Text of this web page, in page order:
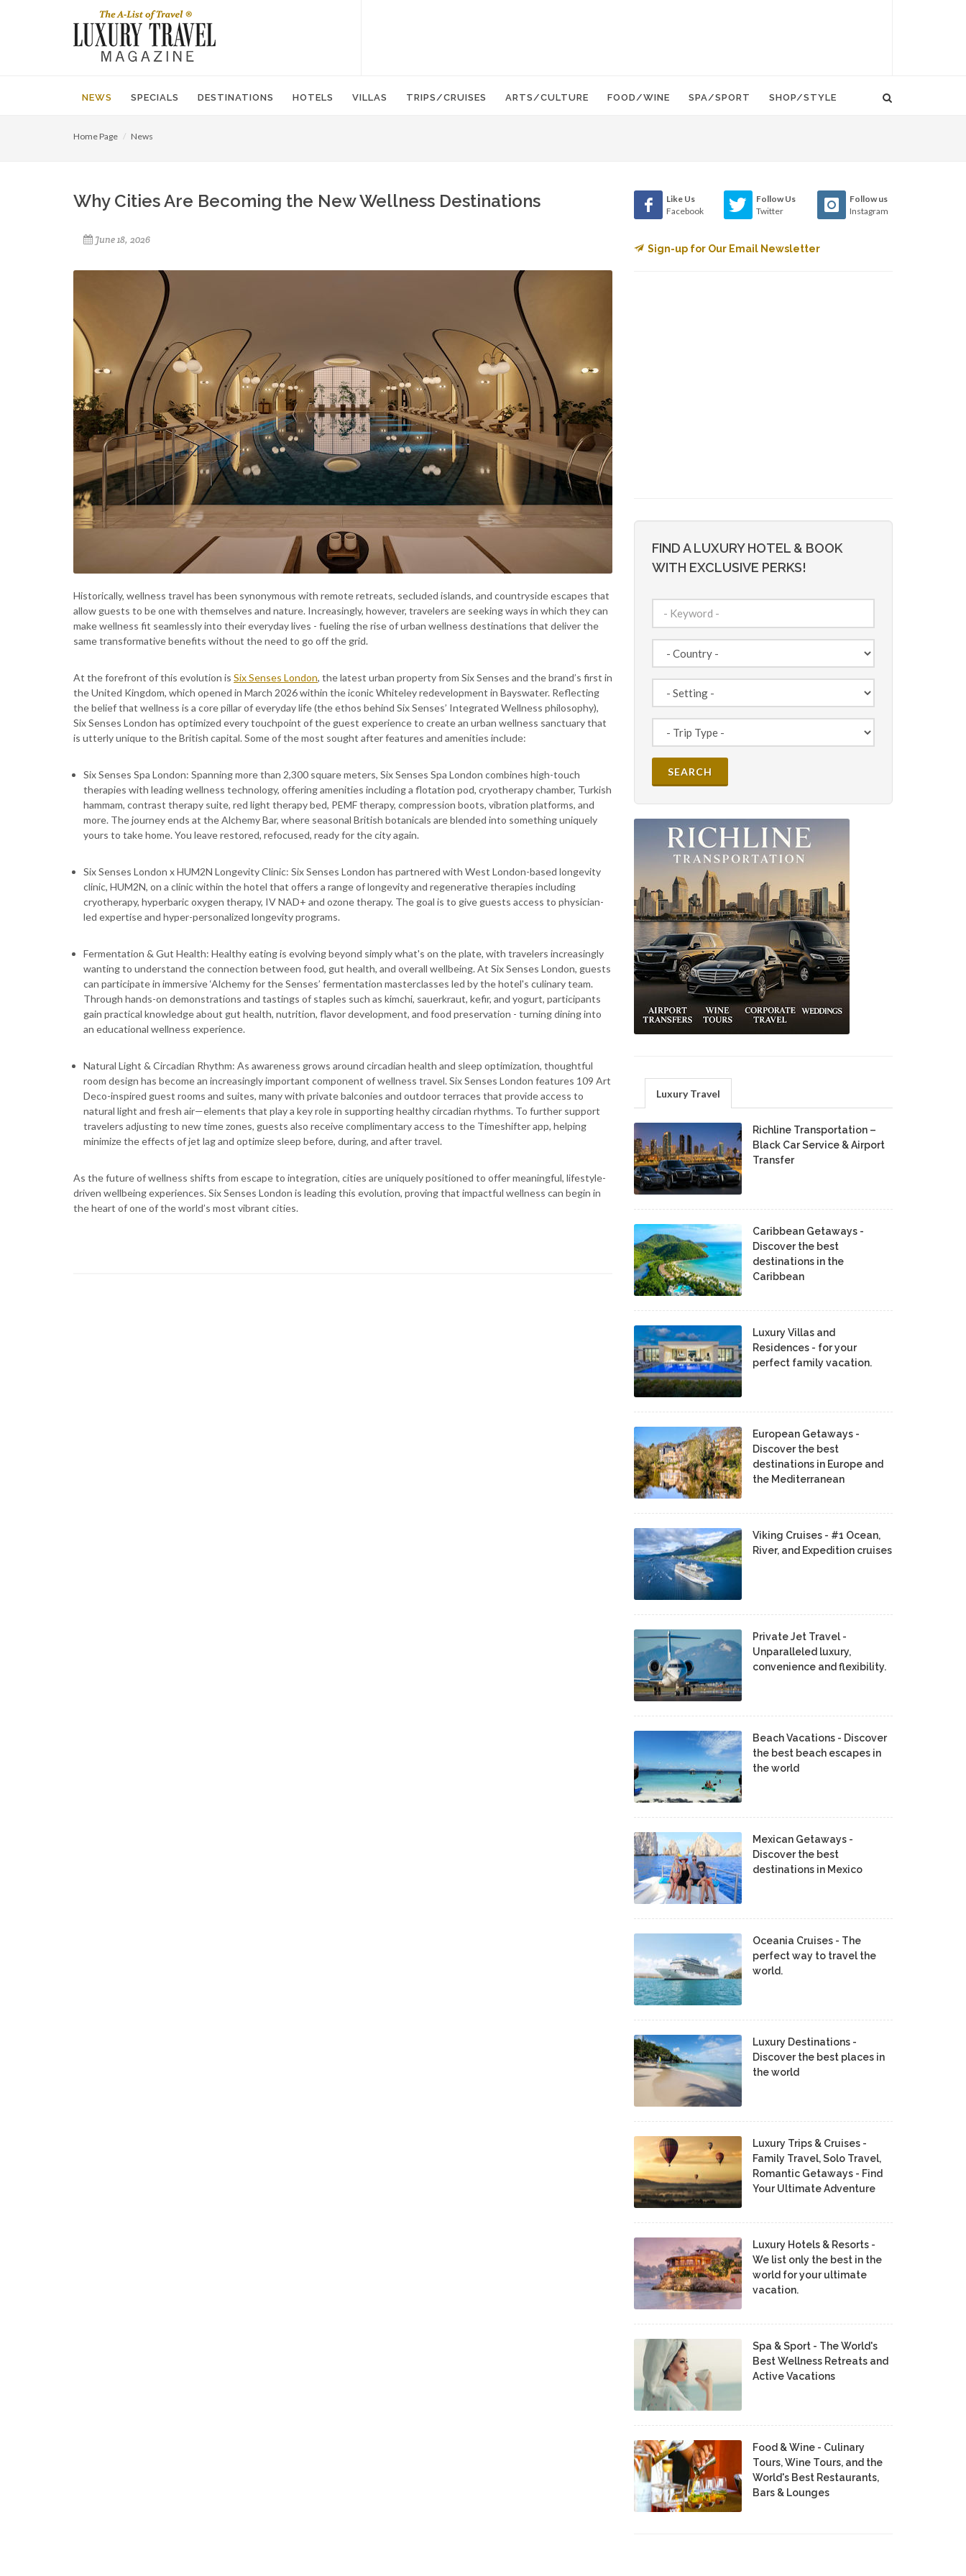
NEWS SPECIALS DESTINATIONS HOTELS VILLAS TRIPS/CRUISES ARTS/CULTURE FOOD/WINE SPA/SPORT SHOP/STYLE
Home Page News
Why Cities Are Becoming the New Wellness Destinations
June 18, 2026
Historically, wellness travel has been synonymous with remote retreats, secluded islands, and countryside escapes that
allow guests to be one with themselves and nature. Increasingly, however, travelers are seeking ways in which they can
make wellness fit seamlessly into their everyday lives - fueling the rise of urban wellness destinations that deliver the
same transformative benefits without the need to go off the grid.
At the forefront of this evolution is Six Senses London, the latest urban property from Six Senses and the brand’s first in
the United Kingdom, which opened in March 2026 within the iconic Whiteley redevelopment in Bayswater. Reflecting
the belief that wellness is a core pillar of everyday life (the ethos behind Six Senses’ Integrated Wellness philosophy),
Six Senses London has optimized every touchpoint of the guest experience to create an urban wellness sanctuary that
is utterly unique to the British capital. Some of the most sought after features and amenities include:
Six Senses Spa London: Spanning more than 2,300 square meters, Six Senses Spa London combines high-touch
therapies with leading wellness technology, offering amenities including a flotation pod, cryotherapy chamber, Turkish
hammam, contrast therapy suite, red light therapy bed, PEMF therapy, compression boots, vibration platforms, and
more. The journey ends at the Alchemy Bar, where seasonal British botanicals are blended into something uniquely
yours to take home. You leave restored, refocused, ready for the city again.
Six Senses London x HUM2N Longevity Clinic: Six Senses London has partnered with West London-based longevity
clinic, HUM2N, on a clinic within the hotel that offers a range of longevity and regenerative therapies including
cryotherapy, hyperbaric oxygen therapy, IV NAD+ and ozone therapy. The goal is to give guests access to physician-
led expertise and hyper-personalized longevity programs.
Fermentation & Gut Health: Healthy eating is evolving beyond simply what's on the plate, with travelers increasingly
wanting to understand the connection between food, gut health, and overall wellbeing. At Six Senses London, guests
can participate in immersive ‘Alchemy for the Senses’ fermentation masterclasses led by the hotel's culinary team.
Through hands-on demonstrations and tastings of staples such as kimchi, sauerkraut, kefir, and yogurt, participants
gain practical knowledge about gut health, nutrition, flavor development, and food preservation - turning dining into
an educational wellness experience.
Natural Light & Circadian Rhythm: As awareness grows around circadian health and sleep optimization, thoughtful
room design has become an increasingly important component of wellness travel. Six Senses London features 109 Art
Deco-inspired guest rooms and suites, many with private balconies and outdoor terraces that provide access to
natural light and fresh air—elements that play a key role in supporting healthy circadian rhythms. To further support
travelers adjusting to new time zones, guests also receive complimentary access to the Timeshifter app, helping
minimize the effects of jet lag and optimize sleep before, during, and after travel.
As the future of wellness shifts from escape to integration, cities are uniquely positioned to offer meaningful, lifestyle-
driven wellbeing experiences. Six Senses London is leading this evolution, proving that impactful wellness can begin in
the heart of one of the world’s most vibrant cities.
Like Us
Facebook
Follow Us
Twitter
Follow us
Instagram
Sign-up for Our Email Newsletter
FIND A LUXURY HOTEL & BOOK
WITH EXCLUSIVE PERKS!
Luxury Travel
Richline Transportation –
Black Car Service & Airport
Transfer
Caribbean Getaways -
Discover the best
destinations in the
Caribbean
Luxury Villas and
Residences - for your
perfect family vacation.
European Getaways -
Discover the best
destinations in Europe and
the Mediterranean
Viking Cruises - #1 Ocean,
River, and Expedition cruises
Private Jet Travel -
Unparalleled luxury,
convenience and flexibility.
Beach Vacations - Discover
the best beach escapes in
the world
Mexican Getaways -
Discover the best
destinations in Mexico
Oceania Cruises - The
perfect way to travel the
world.
Luxury Destinations -
Discover the best places in
the world
Luxury Trips & Cruises -
Family Travel, Solo Travel,
Romantic Getaways - Find
Your Ultimate Adventure
Luxury Hotels & Resorts -
We list only the best in the
world for your ultimate
vacation.
Spa & Sport - The World's
Best Wellness Retreats and
Active Vacations
Food & Wine - Culinary
Tours, Wine Tours, and the
World's Best Restaurants,
Bars & Lounges